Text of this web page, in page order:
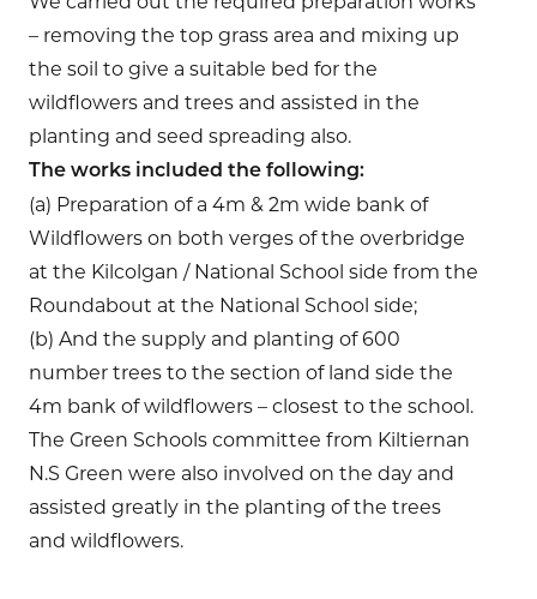
– removing the top grass area and mixing up
the soil to give a suitable bed for the
wildflowers and trees and assisted in the
planting and seed spreading also.
The works included the following:
(a) Preparation of a 4m & 2m wide bank of
Wildflowers on both verges of the overbridge
at the Kilcolgan / National School side from the
Roundabout at the National School side;
(b) And the supply and planting of 600
number trees to the section of land side the
4m bank of wildflowers – closest to the school.
The Green Schools committee from Kiltiernan
N.S Green were also involved on the day and
assisted greatly in the planting of the trees
and wildflowers.